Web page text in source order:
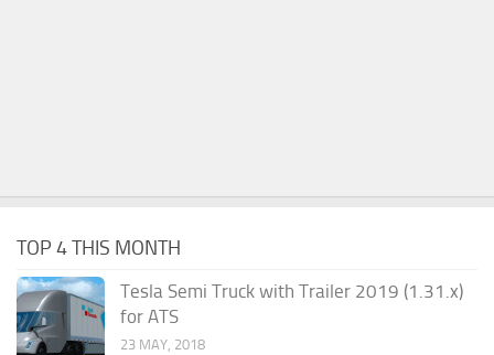
TOP 4 THIS MONTH
Tesla Semi Truck with Trailer 2019 (1.31.x)
for ATS
23 MAY, 2018